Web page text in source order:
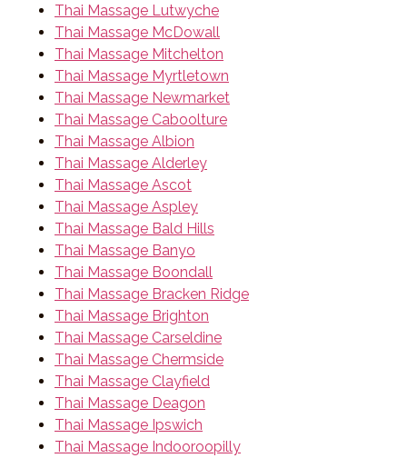
Thai Massage Lutwyche
Thai Massage McDowall
Thai Massage Mitchelton
Thai Massage Myrtletown
Thai Massage Newmarket
Thai Massage Caboolture
Thai Massage Albion
Thai Massage Alderley
Thai Massage Ascot
Thai Massage Aspley
Thai Massage Bald Hills
Thai Massage Banyo
Thai Massage Boondall
Thai Massage Bracken Ridge
Thai Massage Brighton
Thai Massage Carseldine
Thai Massage Chermside
Thai Massage Clayfield
Thai Massage Deagon
Thai Massage Ipswich
Thai Massage Indooroopilly